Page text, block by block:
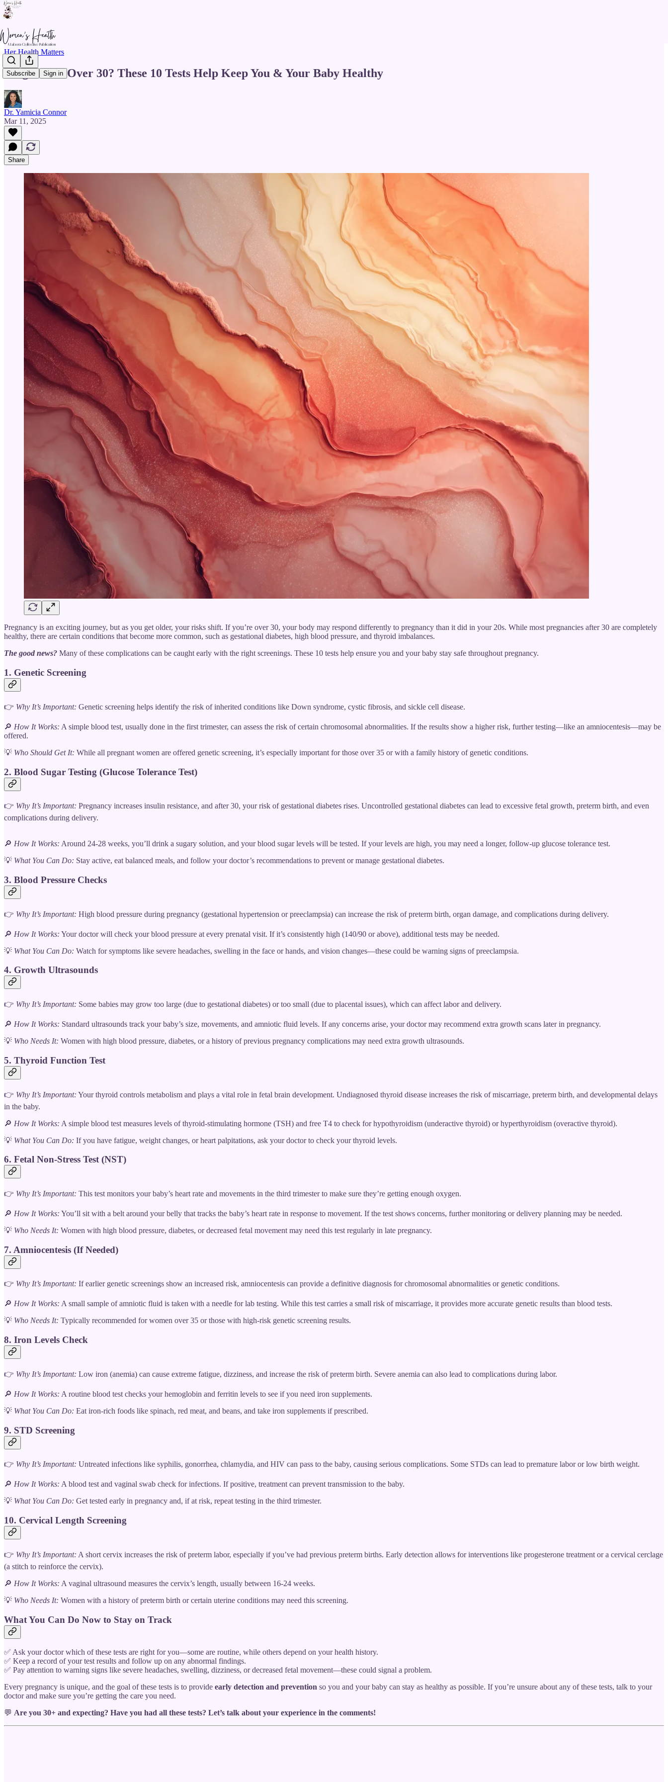
Subscribe Sign in
Her Health Matters
Pregnant & Over 30? These 10 Tests Help Keep You & Your Baby Healthy
Dr. Yamicia Connor
Mar 11, 2025
Share
Pregnancy is an exciting journey, but as you get older, your risks shift. If you’re over 30, your body may respond differently to pregnancy than it did in your 20s. While most pregnancies after 30 are completely
healthy, there are certain conditions that become more common, such as gestational diabetes, high blood pressure, and thyroid imbalances.
The good news? Many of these complications can be caught early with the right screenings. These 10 tests help ensure you and your baby stay safe throughout pregnancy.
1. Genetic Screening
👉 Why It’s Important: Genetic screening helps identify the risk of inherited conditions like Down syndrome, cystic fibrosis, and sickle cell disease.
🔎 How It Works: A simple blood test, usually done in the first trimester, can assess the risk of certain chromosomal abnormalities. If the results show a higher risk, further testing—like an amniocentesis—may be
offered.
💡 Who Should Get It: While all pregnant women are offered genetic screening, it’s especially important for those over 35 or with a family history of genetic conditions.
2. Blood Sugar Testing (Glucose Tolerance Test)
👉 Why It’s Important: Pregnancy increases insulin resistance, and after 30, your risk of gestational diabetes rises. Uncontrolled gestational diabetes can lead to excessive fetal growth, preterm birth, and even
complications during delivery.
🔎 How It Works: Around 24-28 weeks, you’ll drink a sugary solution, and your blood sugar levels will be tested. If your levels are high, you may need a longer, follow-up glucose tolerance test.
💡 What You Can Do: Stay active, eat balanced meals, and follow your doctor’s recommendations to prevent or manage gestational diabetes.
3. Blood Pressure Checks
👉 Why It’s Important: High blood pressure during pregnancy (gestational hypertension or preeclampsia) can increase the risk of preterm birth, organ damage, and complications during delivery.
🔎 How It Works: Your doctor will check your blood pressure at every prenatal visit. If it’s consistently high (140/90 or above), additional tests may be needed.
💡 What You Can Do: Watch for symptoms like severe headaches, swelling in the face or hands, and vision changes—these could be warning signs of preeclampsia.
4. Growth Ultrasounds
👉 Why It’s Important: Some babies may grow too large (due to gestational diabetes) or too small (due to placental issues), which can affect labor and delivery.
🔎 How It Works: Standard ultrasounds track your baby’s size, movements, and amniotic fluid levels. If any concerns arise, your doctor may recommend extra growth scans later in pregnancy.
💡 Who Needs It: Women with high blood pressure, diabetes, or a history of previous pregnancy complications may need extra growth ultrasounds.
5. Thyroid Function Test
👉 Why It’s Important: Your thyroid controls metabolism and plays a vital role in fetal brain development. Undiagnosed thyroid disease increases the risk of miscarriage, preterm birth, and developmental delays
in the baby.
🔎 How It Works: A simple blood test measures levels of thyroid-stimulating hormone (TSH) and free T4 to check for hypothyroidism (underactive thyroid) or hyperthyroidism (overactive thyroid).
💡 What You Can Do: If you have fatigue, weight changes, or heart palpitations, ask your doctor to check your thyroid levels.
6. Fetal Non-Stress Test (NST)
👉 Why It’s Important: This test monitors your baby’s heart rate and movements in the third trimester to make sure they’re getting enough oxygen.
🔎 How It Works: You’ll sit with a belt around your belly that tracks the baby’s heart rate in response to movement. If the test shows concerns, further monitoring or delivery planning may be needed.
💡 Who Needs It: Women with high blood pressure, diabetes, or decreased fetal movement may need this test regularly in late pregnancy.
7. Amniocentesis (If Needed)
👉 Why It’s Important: If earlier genetic screenings show an increased risk, amniocentesis can provide a definitive diagnosis for chromosomal abnormalities or genetic conditions.
🔎 How It Works: A small sample of amniotic fluid is taken with a needle for lab testing. While this test carries a small risk of miscarriage, it provides more accurate genetic results than blood tests.
💡 Who Needs It: Typically recommended for women over 35 or those with high-risk genetic screening results.
8. Iron Levels Check
👉 Why It’s Important: Low iron (anemia) can cause extreme fatigue, dizziness, and increase the risk of preterm birth. Severe anemia can also lead to complications during labor.
🔎 How It Works: A routine blood test checks your hemoglobin and ferritin levels to see if you need iron supplements.
💡 What You Can Do: Eat iron-rich foods like spinach, red meat, and beans, and take iron supplements if prescribed.
9. STD Screening
👉 Why It’s Important: Untreated infections like syphilis, gonorrhea, chlamydia, and HIV can pass to the baby, causing serious complications. Some STDs can lead to premature labor or low birth weight.
🔎 How It Works: A blood test and vaginal swab check for infections. If positive, treatment can prevent transmission to the baby.
💡 What You Can Do: Get tested early in pregnancy and, if at risk, repeat testing in the third trimester.
10. Cervical Length Screening
👉 Why It’s Important: A short cervix increases the risk of preterm labor, especially if you’ve had previous preterm births. Early detection allows for interventions like progesterone treatment or a cervical cerclage
(a stitch to reinforce the cervix).
🔎 How It Works: A vaginal ultrasound measures the cervix’s length, usually between 16-24 weeks.
💡 Who Needs It: Women with a history of preterm birth or certain uterine conditions may need this screening.
What You Can Do Now to Stay on Track
✅ Ask your doctor which of these tests are right for you—some are routine, while others depend on your health history.
✅ Keep a record of your test results and follow up on any abnormal findings.
✅ Pay attention to warning signs like severe headaches, swelling, dizziness, or decreased fetal movement—these could signal a problem.
Every pregnancy is unique, and the goal of these tests is to provide early detection and prevention so you and your baby can stay as healthy as possible. If you’re unsure about any of these tests, talk to your
doctor and make sure you’re getting the care you need.
💬 Are you 30+ and expecting? Have you had all these tests? Let’s talk about your experience in the comments!